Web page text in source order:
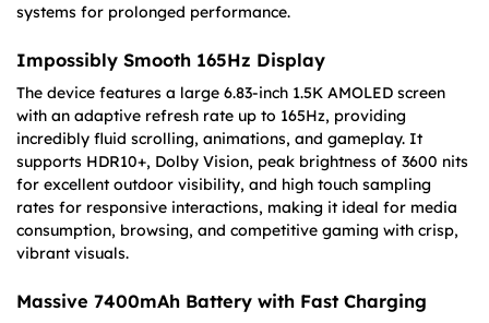
systems for prolonged performance.
Impossibly Smooth 165Hz Display
The device features a large 6.83-inch 1.5K AMOLED screen
with an adaptive refresh rate up to 165Hz, providing
incredibly fluid scrolling, animations, and gameplay. It
supports HDR10+, Dolby Vision, peak brightness of 3600 nits
for excellent outdoor visibility, and high touch sampling
rates for responsive interactions, making it ideal for media
consumption, browsing, and competitive gaming with crisp,
vibrant visuals.
Massive 7400mAh Battery with Fast Charging